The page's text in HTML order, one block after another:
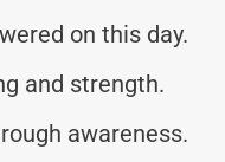
on this day.
and strength.
awareness.